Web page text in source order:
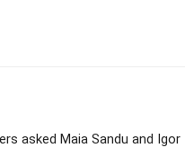
asked Maia Sandu and Igor